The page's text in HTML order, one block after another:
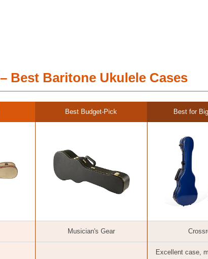
Best Baritone Ukulele Cases
Best Budget-Pick Best for
Musician's Gear
Excellent case,